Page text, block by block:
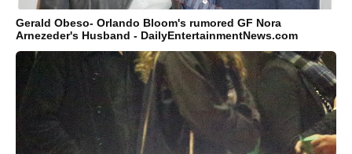
Gerald Obeso- Orlando Bloom's rumored GF Nora
Arnezeder's Husband - DailyEntertainmentNews.com